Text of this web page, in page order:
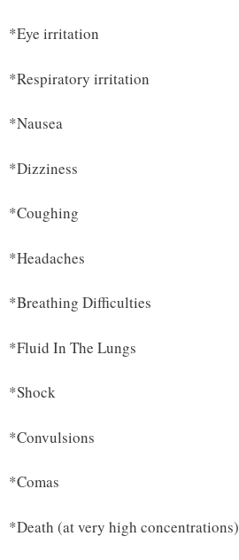
*Eye irritation
*Respiratory irritation
*Nausea
*Dizziness
*Coughing
*Headaches
*Breathing Difficulties
*Fluid In The Lungs
*Shock
*Convulsions
*Comas
*Death (at very high concentrations)